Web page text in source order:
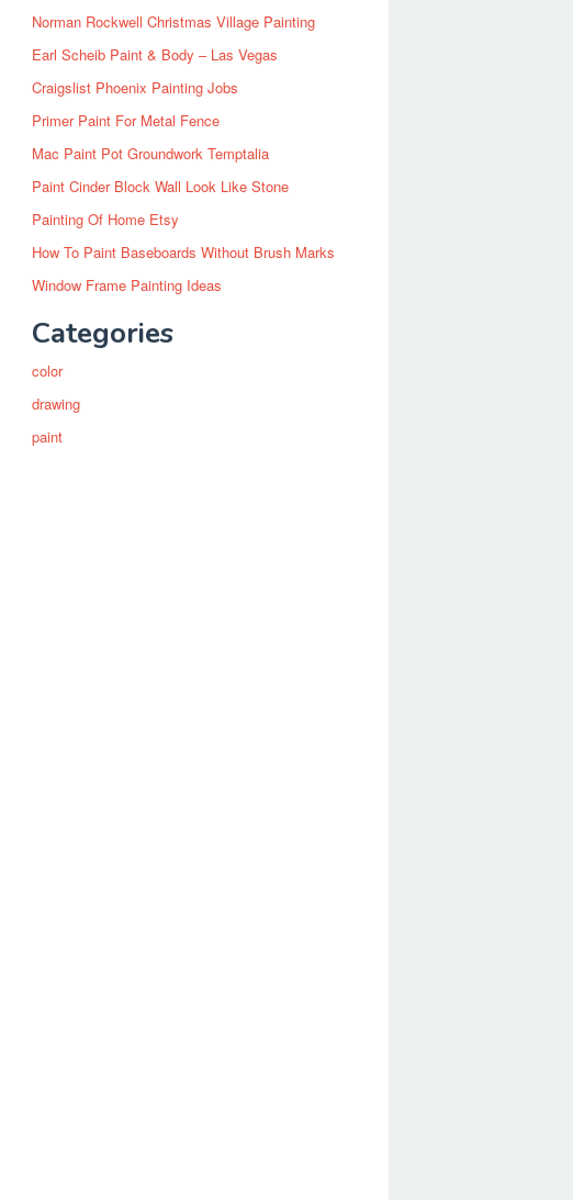
Norman Rockwell Christmas Village Painting
Earl Scheib Paint & Body – Las Vegas
Craigslist Phoenix Painting Jobs
Primer Paint For Metal Fence
Mac Paint Pot Groundwork Temptalia
Paint Cinder Block Wall Look Like Stone
Painting Of Home Etsy
How To Paint Baseboards Without Brush Marks
Window Frame Painting Ideas
Categories
color
drawing
paint